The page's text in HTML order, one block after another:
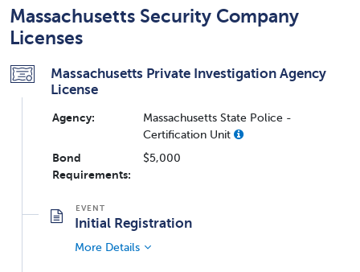
Massachusetts Security Company
Licenses
Massachusetts Private Investigation Agency
License
Agency:
Massachusetts State Police -
Certification Unit
Bond
Requirements:
$5,000
Initial Registration
More Details